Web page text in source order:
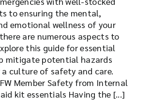
to ensuring the mental,
emotional wellness of your
are numerous aspects to
this guide for essential
mitigate potential hazards
culture of safety and care.
Member Safety from Internal
kit essentials Having the [...]